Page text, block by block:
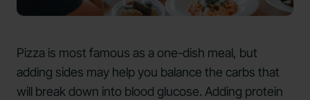
Pizza is most famous as a one-dish meal, but
adding sides may help you balance the carbs that
will break down into blood glucose. Adding protein